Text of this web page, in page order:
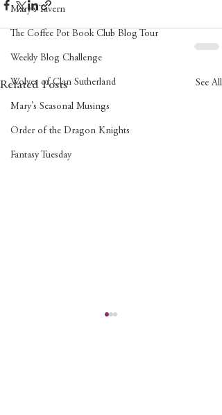
Mary's Tavern
The Coffee Pot Book Club Blog Tour
Weekly Blog Challenge
Wolves of Clan Sutherland
Mary's Seasonal Musings
Order of the Dragon Knights
Fantasy Tuesday
Related Posts See All